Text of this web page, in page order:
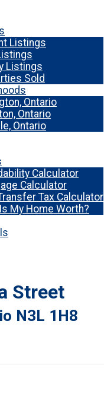
Listings
Listings
Sold
Ontario
Ontario
Ontario
Calculator
Calculator
Tax Calculator
My Home Worth?
Street
N3L 1H8